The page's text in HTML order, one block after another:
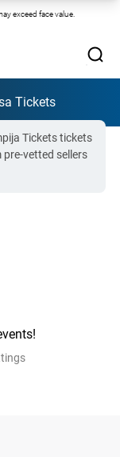
exceed face value.
Tickets
Tickets tickets
vetted sellers